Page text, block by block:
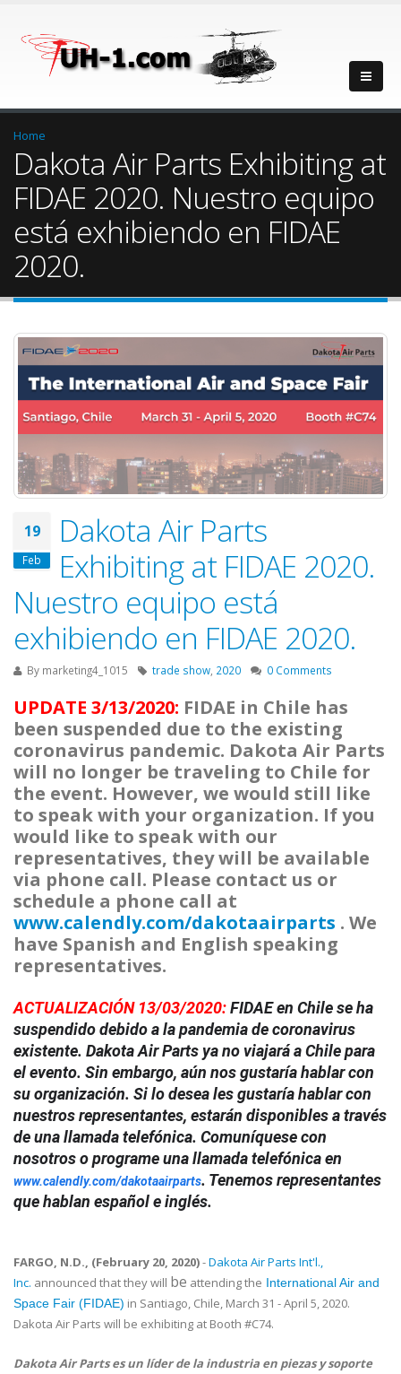
Home
Dakota Air Parts Exhibiting at
FIDAE 2020. Nuestro equipo
está exhibiendo en FIDAE
2020.
19
Feb
Dakota Air Parts
Exhibiting at FIDAE 2020.
Nuestro equipo está
exhibiendo en FIDAE 2020.
By marketing4_1015 trade show 2020 0 Comments
UPDATE 3/13/2020: FIDAE in Chile has
been suspended due to the existing
coronavirus pandemic. Dakota Air Parts
will no longer be traveling to Chile for
the event. However, we would still like
to speak with your organization. If you
would like to speak with our
representatives, they will be available
via phone call. Please contact us or
schedule a phone call at
www.calendly.com/dakotaairparts . We
have Spanish and English speaking
representatives.
ACTUALIZACIÓN 13/03/2020:FIDAE en Chile se ha
suspendido debido a la pandemia de coronavirus
existente. Dakota Air Parts ya no viajará a Chile para
el evento. Sin embargo, aún nos gustaría hablar con
su organización. Si lo desea les gustaría hablar con
nuestros representantes, estarán disponibles a través
de una llamada telefónica. Comuníquese con
nosotros o programe una llamada telefónica en
www.calendly.com/dakotaairparts. Tenemos representantes
que hablan español e inglés.
FARGO, N.D., (February 20, 2020)-Dakota Air Parts Int'l.,
Inc. announced that they will be attending the International Air and
Space Fair (FIDAE) in Santiago, Chile, March 31 - April 5, 2020.
Dakota Air Parts will be exhibiting at Booth #C74.
Dakota Air Parts es un líder de la industria en piezas y soporte